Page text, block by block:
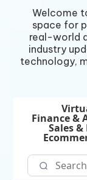
Welcome
space for
real-world
industry
technology,
Finance &
Sales &